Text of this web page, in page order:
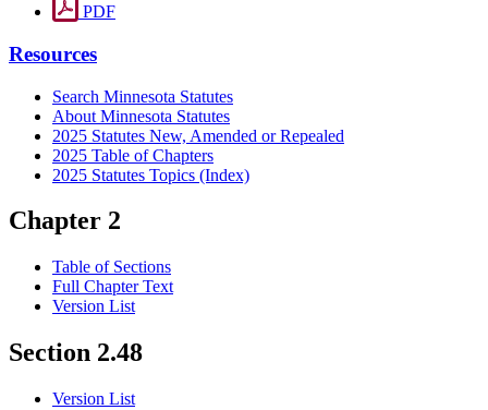
PDF
Resources
Search Minnesota Statutes
About Minnesota Statutes
2025 Statutes New, Amended or Repealed
2025 Table of Chapters
2025 Statutes Topics (Index)
Chapter 2
Table of Sections
Full Chapter Text
Version List
Section 2.48
Version List